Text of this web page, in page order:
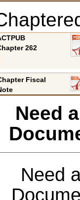
262
Fiscal
Need
Need